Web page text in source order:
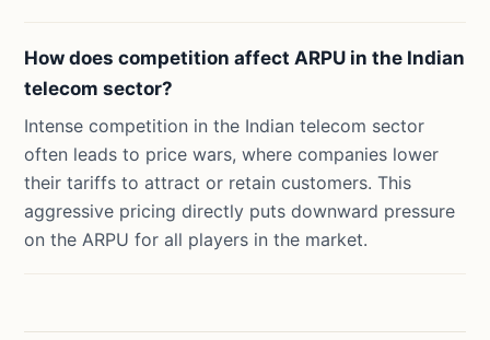
How does competition affect ARPU in the Indian
telecom sector?
Intense competition in the Indian telecom sector
often leads to price wars, where companies lower
their tariffs to attract or retain customers. This
aggressive pricing directly puts downward pressure
on the ARPU for all players in the market.